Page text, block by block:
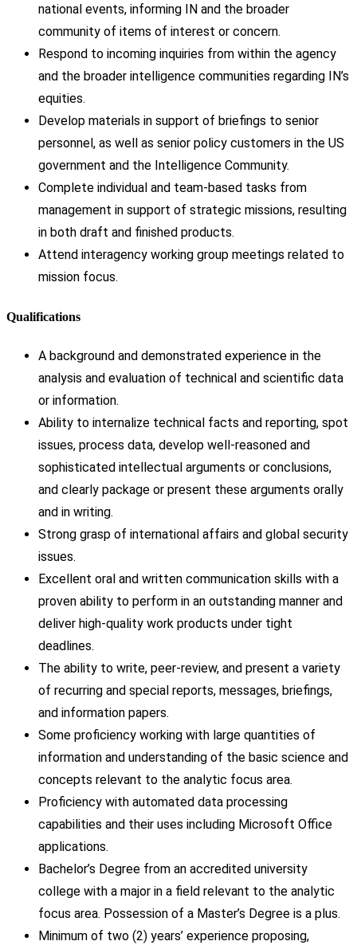
national events, informing IN and the broader
community of items of interest or concern.
Respond to incoming inquiries from within the agency
and the broader intelligence communities regarding IN’s
equities.
Develop materials in support of briefings to senior
personnel, as well as senior policy customers in the US
government and the Intelligence Community.
Complete individual and team-based tasks from
management in support of strategic missions, resulting
in both draft and finished products.
Attend interagency working group meetings related to
mission focus.
Qualifications
A background and demonstrated experience in the
analysis and evaluation of technical and scientific data
or information.
Ability to internalize technical facts and reporting, spot
issues, process data, develop well-reasoned and
sophisticated intellectual arguments or conclusions,
and clearly package or present these arguments orally
and in writing.
Strong grasp of international affairs and global security
issues.
Excellent oral and written communication skills with a
proven ability to perform in an outstanding manner and
deliver high-quality work products under tight
deadlines.
The ability to write, peer-review, and present a variety
of recurring and special reports, messages, briefings,
and information papers.
Some proficiency working with large quantities of
information and understanding of the basic science and
concepts relevant to the analytic focus area.
Proficiency with automated data processing
capabilities and their uses including Microsoft Office
applications.
Bachelor’s Degree from an accredited university
college with a major in a field relevant to the analytic
focus area. Possession of a Master’s Degree is a plus.
Minimum of two (2) years’ experience proposing,